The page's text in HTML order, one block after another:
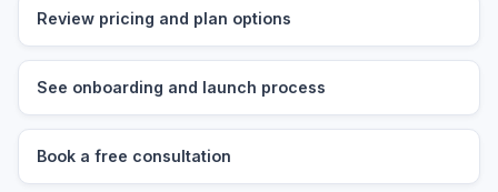
Review pricing and plan options
See onboarding and launch process
Book a free consultation